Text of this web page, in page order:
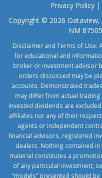
Privacy Policy|
Copyright © 2026
NM
Disclaimer and Terms of Use:
for educational and
broker or investment advisor
orders discussed may be
accounts. Demonstrated
may differ from actual
invested dividends are
affiliates nor any of their
agents or independent
financial advisors, registered
dealers. Nothing contained
material constitutes a
of any particular investment,
“models” presented should